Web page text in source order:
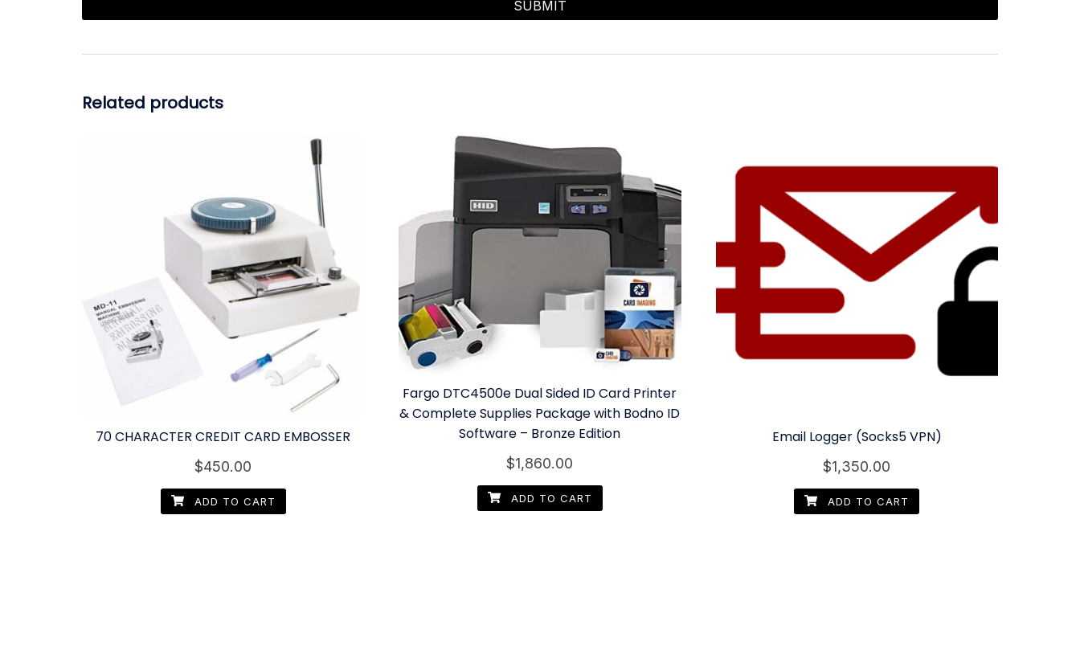
Related products
70 CHARACTER CREDIT CARD EMBOSSER
$450.00
ADD TO CART
Fargo DTC4500e Dual Sided ID Card Printer
& Complete Supplies Package with Bodno ID
Software – Bronze Edition
$1,860.00
ADD TO CART
Email Logger (Socks5 VPN)
$1,350.00
ADD TO CART